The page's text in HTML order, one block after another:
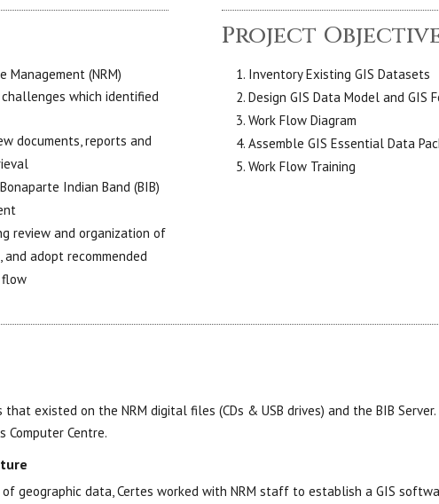
Management (NRM)
which identified
documents, reports and
Indian Band (BIB)
review and organization of
adopt recommended
flow
Project
Inventory Existing GIS Datasets
Design GIS Data Model and GIS
Work Flow Diagram
Assemble GIS Essential Data
Work Flow Training
existed on the NRM digital files (CDs & USB drives) and the BIB
Centre.
geographic data, Certes worked with NRM staff to establish a GIS